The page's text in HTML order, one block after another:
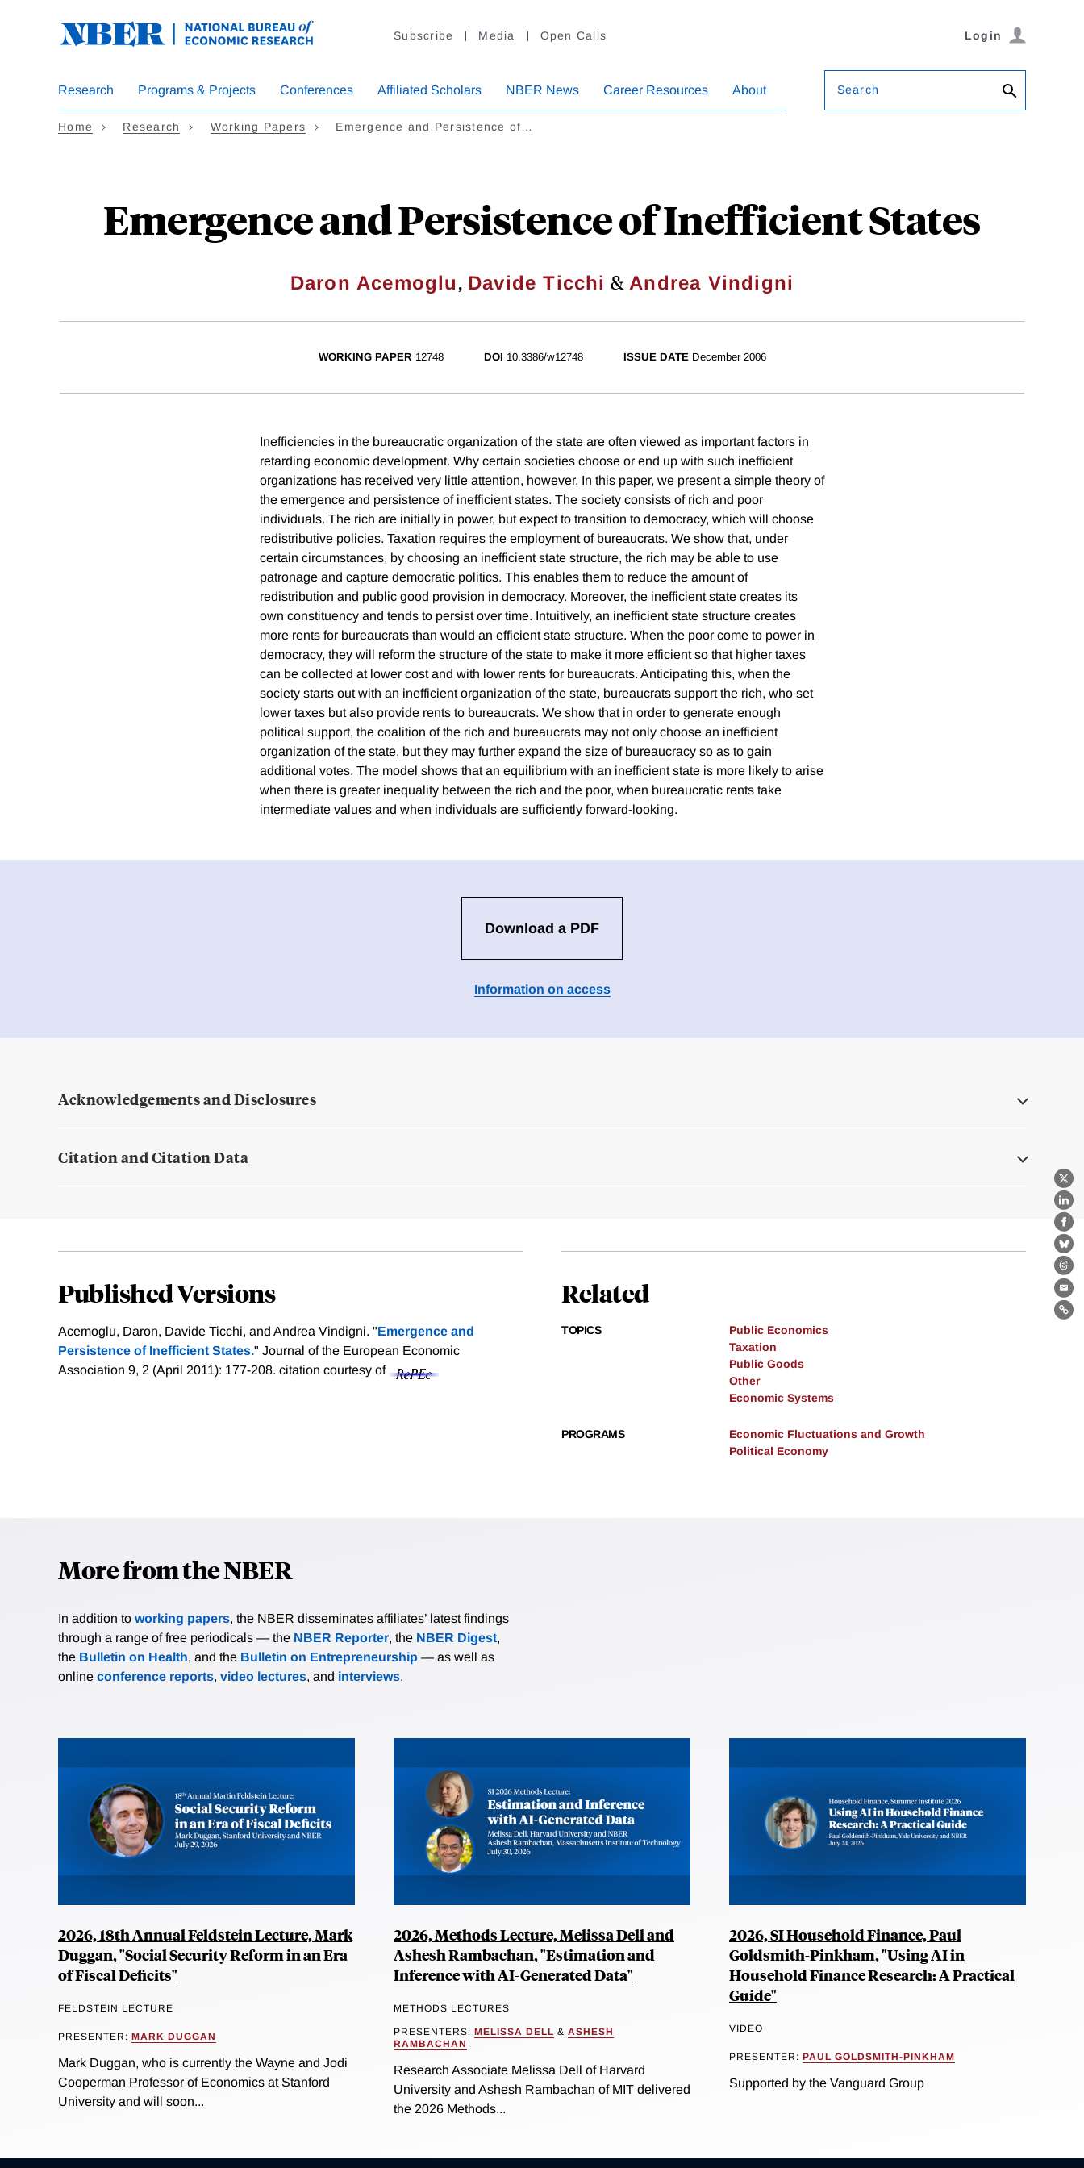
Subscribe Media Open Calls Login
Research Programs & Projects Conferences Affiliated Scholars NBER News Career Resources About Search
Home Research Working Papers Emergence and Persistence of…
Emergence and Persistence of Inefficient States
Daron Acemoglu, Davide Ticchi &Andrea Vindigni
X
WORKING PAPER 12748 DOI 10.3386/w12748 ISSUE DATE December 2006
Inefficiencies in the bureaucratic organization of the state are often viewed as important factors in
retarding economic development. Why certain societies choose or end up with such inefficient
organizations has received very little attention, however. In this paper, we present a simple theory of
the emergence and persistence of inefficient states. The society consists of rich and poor
individuals. The rich are initially in power, but expect to transition to democracy, which will choose
redistributive policies. Taxation requires the employment of bureaucrats. We show that, under
certain circumstances, by choosing an inefficient state structure, the rich may be able to use
patronage and capture democratic politics. This enables them to reduce the amount of
redistribution and public good provision in democracy. Moreover, the inefficient state creates its
own constituency and tends to persist over time. Intuitively, an inefficient state structure creates
more rents for bureaucrats than would an efficient state structure. When the poor come to power in
democracy, they will reform the structure of the state to make it more efficient so that higher taxes
can be collected at lower cost and with lower rents for bureaucrats. Anticipating this, when the
society starts out with an inefficient organization of the state, bureaucrats support the rich, who set
lower taxes but also provide rents to bureaucrats. We show that in order to generate enough
political support, the coalition of the rich and bureaucrats may not only choose an inefficient
organization of the state, but they may further expand the size of bureaucracy so as to gain
additional votes. The model shows that an equilibrium with an inefficient state is more likely to arise
when there is greater inequality between the rich and the poor, when bureaucratic rents take
intermediate values and when individuals are sufficiently forward-looking.
Download a PDF
Information on access
Acknowledgements and Disclosures
Citation and Citation Data
Published Versions
Acemoglu, Daron, Davide Ticchi, and Andrea Vindigni. "Emergence and
Persistence of Inefficient States." Journal of the European Economic
Association 9, 2 (April 2011): 177-208. citation courtesy of
Related
TOPICS
Public Economics
Taxation
Public Goods
Other
Economic Systems
PROGRAMS
Economic Fluctuations and Growth
Political Economy
More from the NBER
In addition to working papers, the NBER disseminates affiliates’ latest findings
through a range of free periodicals — the NBER Reporter, the NBER Digest,
the Bulletin on Health, and the Bulletin on Entrepreneurship — as well as
online conference reports, video lectures, and interviews.
2026, 18th Annual Feldstein Lecture, Mark
Duggan, "Social Security Reform in an Era
of Fiscal Deficits"
FELDSTEIN LECTURE
PRESENTER: MARK DUGGAN
Mark Duggan, who is currently the Wayne and Jodi
Cooperman Professor of Economics at Stanford
University and will soon...
2026, Methods Lecture, Melissa Dell and
Ashesh Rambachan, "Estimation and
Inference with AI-Generated Data"
METHODS LECTURES
PRESENTERS: MELISSA DELL & ASHESH
RAMBACHAN
Research Associate Melissa Dell of Harvard
University and Ashesh Rambachan of MIT delivered
the 2026 Methods...
2026, SI Household Finance, Paul
Goldsmith-Pinkham, "Using AI in
Household Finance Research: A Practical
Guide"
VIDEO
PRESENTER: PAUL GOLDSMITH-PINKHAM
Supported by the Vanguard Group